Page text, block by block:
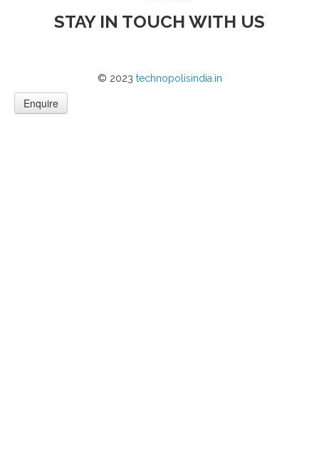
STAY IN TOUCH WITH US
© 2023 technopolisindia.in
Enquire